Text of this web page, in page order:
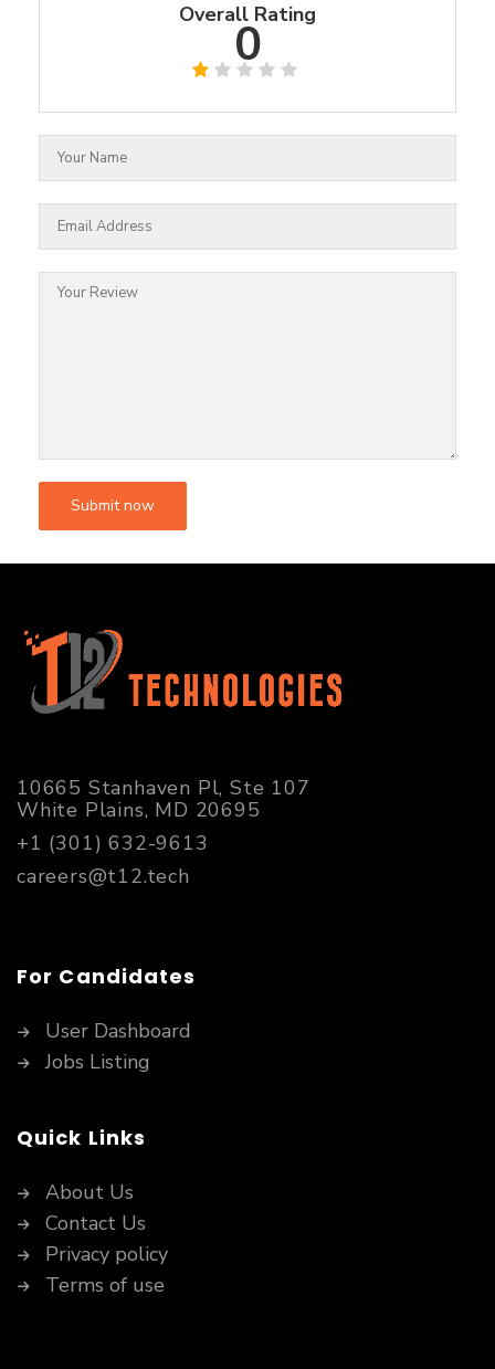
Overall Rating
0
10665 Stanhaven Pl, Ste 107
White Plains, MD 20695
+1 (301) 632-9613
careers@t12.tech
For Candidates
User Dashboard
Jobs Listing
Quick Links
About Us
Contact Us
Privacy policy
Terms of use